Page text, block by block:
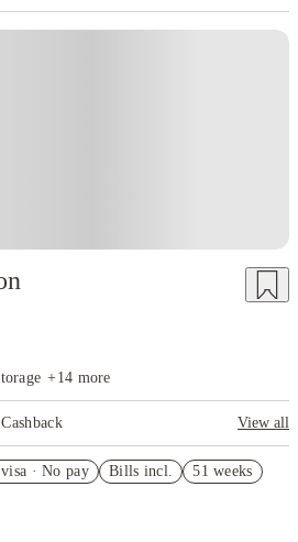
+14 more
View all
cashback. House of Student Exclusive.
· No pay Bills incl.
51 weeks